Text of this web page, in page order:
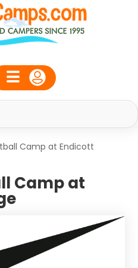
Camp at Endicott
Camp at